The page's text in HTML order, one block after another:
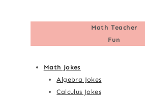
Math Teacher
Fun
Math Jokes
Algebra Jokes
Calculus Jokes